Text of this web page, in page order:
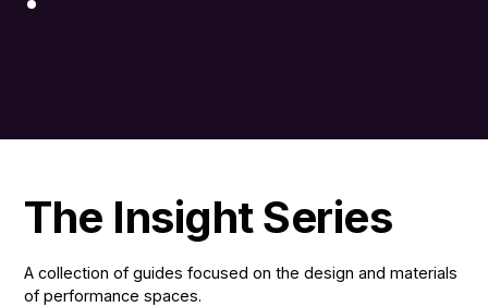
The Insight Series
A collection of guides focused on the design and materials
of performance spaces.